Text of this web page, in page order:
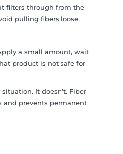
filters through from the
pulling fibers loose.
a small amount, wait
product is not safe for
It doesn’t. Fiber
and prevents permanent